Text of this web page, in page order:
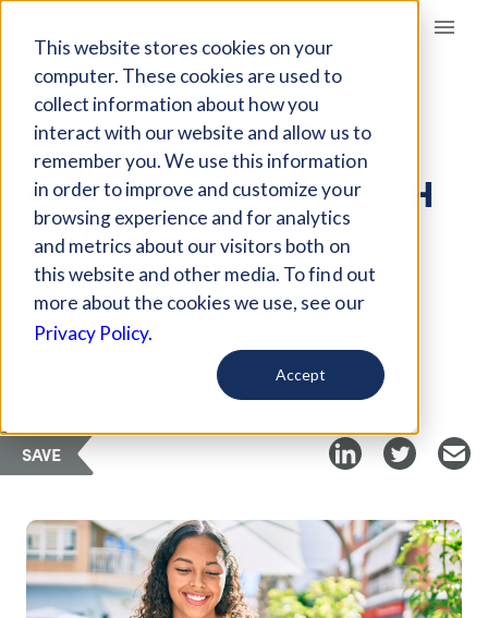
This website stores cookies on your
computer. These cookies are used to
collect information about how you
interact with our website and allow us to
remember you. We use this information
in order to improve and customize your
browsing experience and for analytics
and metrics about our visitors both on
this website and other media. To find out
more about the cookies we use, see our
Privacy Policy.
Accept
Giving Compass
ARTICLE
7 TIPS TO PROTECT
GIRLS' MENTAL HEALTH
ONLINE
Jan 20, 2022
Curated Article
SAVE